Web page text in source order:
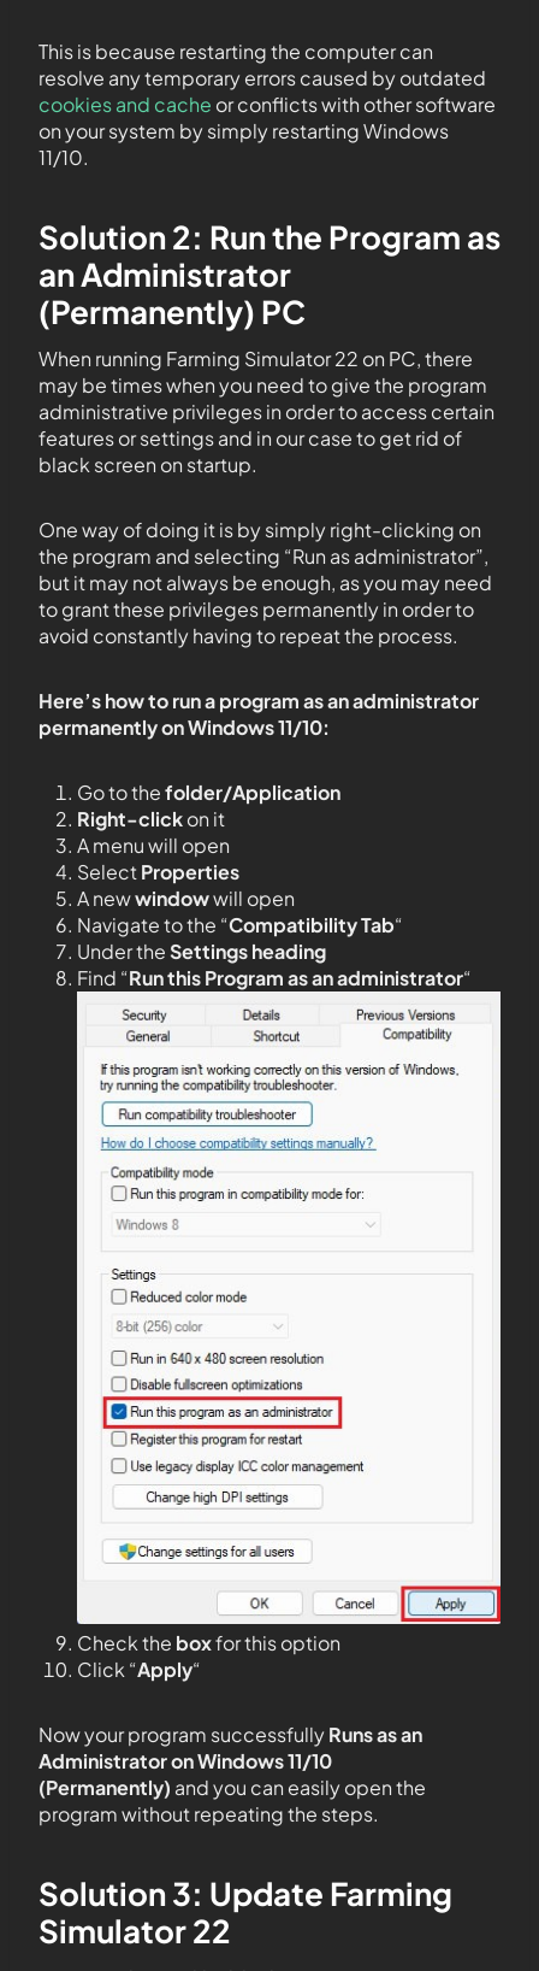
This is because restarting the computer can
resolve any temporary errors caused by outdated
cookies and cache or conflicts with other software
on your system by simply restarting Windows
11/10.
Solution 2: Run the Program as
an Administrator
(Permanently) PC
When running Farming Simulator 22 on PC, there
may be times when you need to give the program
administrative privileges in order to access certain
features or settings and in our case to get rid of
black screen on startup.
One way of doing it is by simply right-clicking on
the program and selecting “Run as administrator”,
but it may not always be enough, as you may need
to grant these privileges permanently in order to
avoid constantly having to repeat the process.
Here’s how to run a program as an administrator
permanently on Windows 11/10:
Go to thefolder/Application
Right-clickon it
A menu will open
SelectProperties
A newwindowwill open
Navigate to the “Compatibility Tab“
Under theSettings heading
Find “Run this Program as an administrator“
Check the boxfor this option
Click “Apply“
Now your program successfullyRuns as an
Administrator on Windows 11/10
(Permanently) and you can easily open the
program without repeating the steps.
Solution 3: Update Farming
Simulator 22